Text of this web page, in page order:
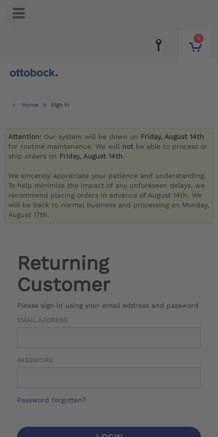
0
Home Sign in
Attention: Our system will be down on Friday, August 14th
for routine maintenance. We will not be able to process or
ship orders on Friday, August 14th.
We sincerely appreciate your patience and understanding.
To help minimize the impact of any unforeseen delays, we
recommend placing orders in advance of August 14th. We
will be back to normal business and processing on Monday,
August 17th.
Returning
Customer
Please sign in using your email address and password
EMAIL ADDRESS
PASSWORD
Password forgotten?